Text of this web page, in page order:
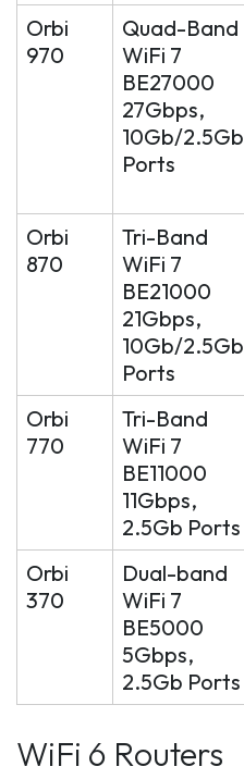
Orbi
970
Quad-Band
WiFi 7
BE27000
27Gbps,
10Gb/2.5Gb
Ports
Orbi
870
Tri-Band
WiFi 7
BE21000
21Gbps,
10Gb/2.5Gb
Ports
Orbi
770
Tri-Band
WiFi 7
BE11000
11Gbps,
2.5Gb Ports
Orbi
370
Dual-band
WiFi 7
BE5000
5Gbps,
2.5Gb Ports
WiFi 6 Routers